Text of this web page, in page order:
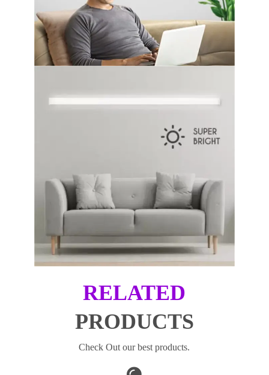
RELATED
PRODUCTS
Check Out our best products.